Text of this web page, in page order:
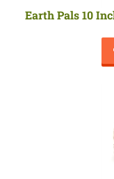
Earth Pals 10